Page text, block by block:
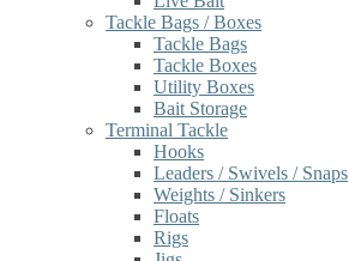
Tackle Bags / Boxes
Tackle Bags
Tackle Boxes
Utility Boxes
Bait Storage
Terminal Tackle
Hooks
Leaders / Swivels / Snaps
Weights / Sinkers
Floats
Rigs